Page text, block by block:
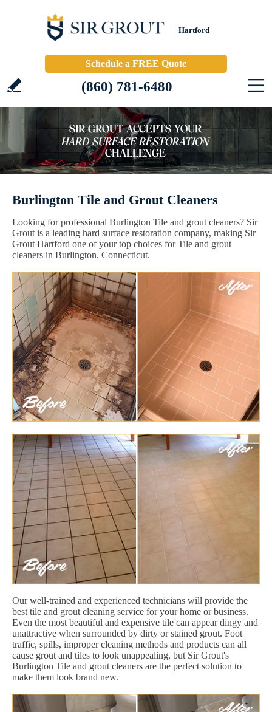
Hartford
Schedule a FREE Quote
(860) 781-6480
Burlington Tile and Grout Cleaners
Looking for professional Burlington Tile and grout cleaners? Sir
Grout is a leading hard surface restoration company, making Sir
Grout Hartford one of your top choices for Tile and grout
cleaners in Burlington, Connecticut.
Our well-trained and experienced technicians will provide the
best tile and grout cleaning service for your home or business.
Even the most beautiful and expensive tile can appear dingy and
unattractive when surrounded by dirty or stained grout. Foot
traffic, spills, improper cleaning methods and products can all
cause grout and tiles to look unappealing, but Sir Grout's
Burlington Tile and grout cleaners are the perfect solution to
make them look brand new.